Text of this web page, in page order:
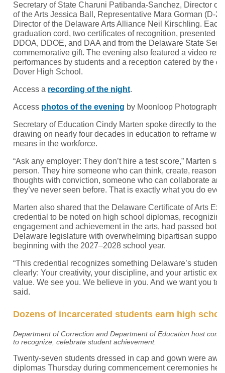
Secretary of State Charuni Patibanda-Sanchez, Director of
of the Arts Jessica Ball, Representative Mara Gorman (D-
Director of the Delaware Arts Alliance Neil Kirschling.
graduation cord, two certificates of recognition, presented
DDOA, DDOE, and DAA and from the Delaware State
commemorative gift. The evening also featured a video
performances by students and a reception catered by the
Dover High School.
Access a recording of the night.
Access photos of the evening by Moonloop Photography.
Secretary of Education Cindy Marten spoke directly to the
drawing on nearly four decades in education to reframe
means in the workforce.
“Ask any employer: They don’t hire a test score,” Marten
person. They hire someone who can think, create, reason,
thoughts with conviction, someone who can collaborate
they’ve never seen before. That is exactly what you do
Marten also shared that the Delaware Certificate of Arts
credential to be noted on high school diplomas,
engagement and achievement in the arts, had passed both
Delaware legislature with overwhelming bipartisan support.
beginning with the 2027–2028 school year.
“This credential recognizes something Delaware’s
clearly: Your creativity, your discipline, and your artistic
value. We see you. We believe in you. And we want you to
said.
Dozens of incarcerated students earn high
Department of Correction and Department of Education host
to recognize, celebrate student achievement.
Twenty-seven students dressed in cap and gown were
diplomas Thursday during commencement ceremonies